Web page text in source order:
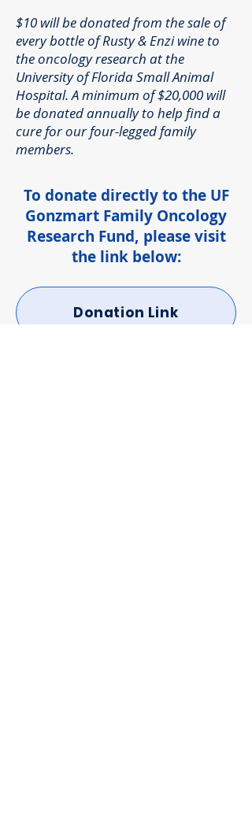
$10 will be donated from the sale of
every bottle of Rusty & Enzi wine to
the oncology research at the
University of Florida Small Animal
Hospital. A minimum of $20,000 will
be donated annually to help find a
cure for our four-legged family
members.
To donate directly to the UF
Gonzmart Family Oncology
Research Fund, please visit
the link below:
Donation Link